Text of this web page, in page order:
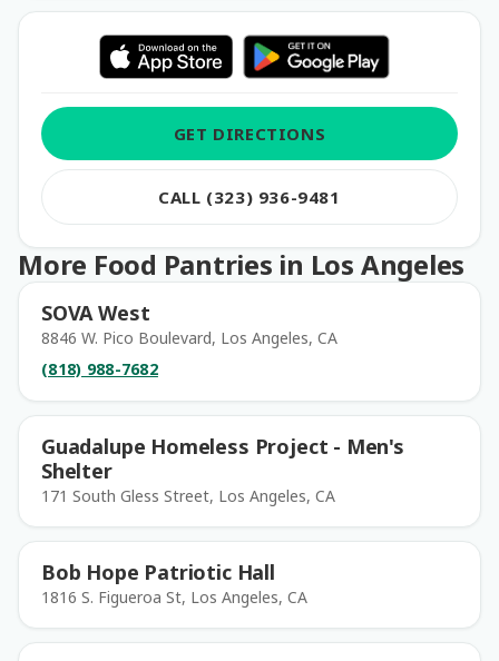
GET DIRECTIONS
CALL (323) 936-9481
More Food Pantries in Los Angeles
SOVA West
8846 W. Pico Boulevard, Los Angeles, CA
(818) 988-7682
Guadalupe Homeless Project - Men's
Shelter
171 South Gless Street, Los Angeles, CA
Bob Hope Patriotic Hall
1816 S. Figueroa St, Los Angeles, CA